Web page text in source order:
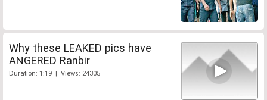
Why these LEAKED pics have
ANGERED Ranbir
Duration: 1:19 | Views: 24305